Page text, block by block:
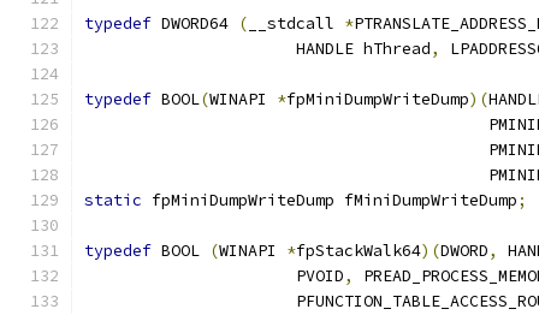
typedef DWORD64 ( __stdcall *
                      HANDLE hThread
,
typedef BOOL(WINAPI *fpMiniDumpWriteDump)(
static fpMiniDumpWriteDump fMiniDumpWriteDump;
typedef BOOL (WINAPI *fpStackWalk64)(DWORD,
                      PVOID
,